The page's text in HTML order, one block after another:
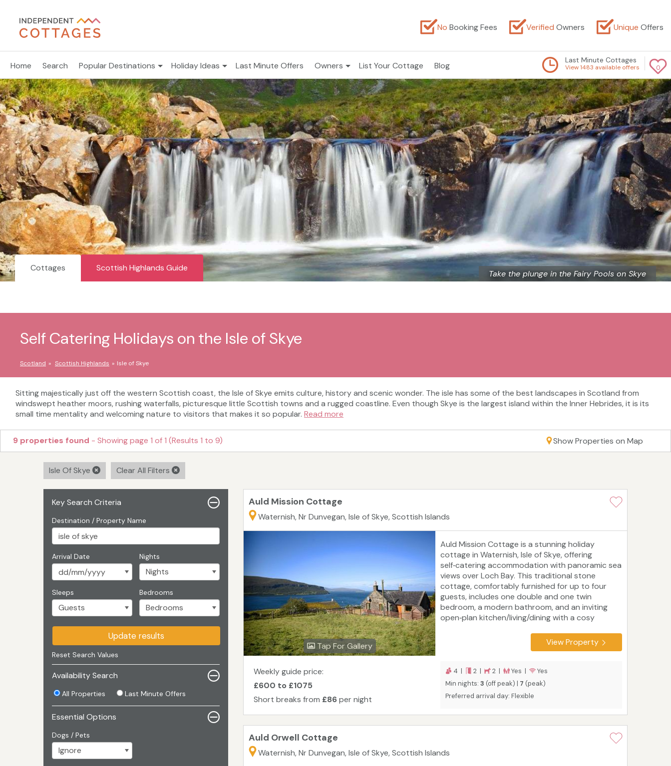
No Booking Fees Verified Owners Unique Offers
Home Search Popular Destinations Holiday Ideas Last Minute Offers Owners List Your Cottage Blog 0
Last Minute Cottages
View 1483 available offers
Take the plunge in the Fairy Pools on Skye
Cottages Scottish Highlands Guide
Self Catering Holidays on the Isle of Skye
Scotland Scottish Highlands Isle of Skye
Sitting majestically just off the western Scottish coast, the Isle of Skye emits culture, history and scenic wonder. The isle has some of the best landscapes in Scotland from
windswept heather moors, rushing waterfalls, picturesque little Scottish towns and a rugged coastline. Even though Skye is the largest island within the Inner Hebrides, it is its
small time mentality and welcoming nature to visitors that makes it so popular. Read more
9 properties found - Showing page 1 of 1 (Results 1 to 9) Show Properties on Map
Isle Of Skye Clear All Filters
Key Search Criteria
Destination / Property Name
Arrival Date Nights
Sleeps Bedrooms
Update results
Reset Search Values
Availability Search
All Properties Last Minute Offers
Essential Options
Dogs / Pets
Auld Mission Cottage
Waternish, Nr Dunvegan, Isle of Skye, Scottish Islands
Tap For Gallery
Auld Mission Cottage is a stunning holiday
cottage in Waternish, Isle of Skye, offering
self‑catering accommodation with panoramic sea
views over Loch Bay. This traditional stone
cottage, comfortably furnished for up to four
guests, includes one double and one twin
bedroom, a modern bathroom, and an inviting
open‑plan kitchen/living/dining with a cosy
layout all on one level, it's an ideal base for family
or couples seeking island tranquillity. Set just
Michelin‑starred Loch Bay Restaurant, it's perfect
for walkers, wildlife lovers and coastal explorers.
Special rates of 4 nights for the price of 3
available throughout the winter, excluding
Christmas and New Year.
View Property
Weekly guide price:
£600 to £1075
Short breaks from £86per night
4 | 2 | 2 | Yes |
Yes
Min nights: 3 (off peak) | 7 (peak)
Preferred arrival day: Flexible
Auld Orwell Cottage
Waternish, Nr Dunvegan, Isle of Skye, Scottish Islands